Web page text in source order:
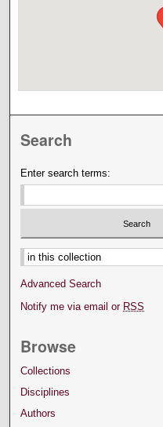
Search
Enter search terms:
Select context to search:
Advanced Search
Notify me via email or RSS
Browse
Collections
Disciplines
Authors